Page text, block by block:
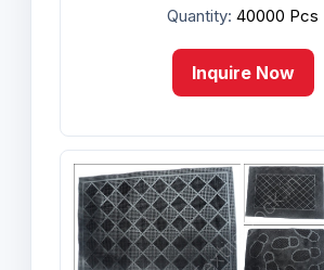
Quantity: 40000 Pcs
Inquire Now